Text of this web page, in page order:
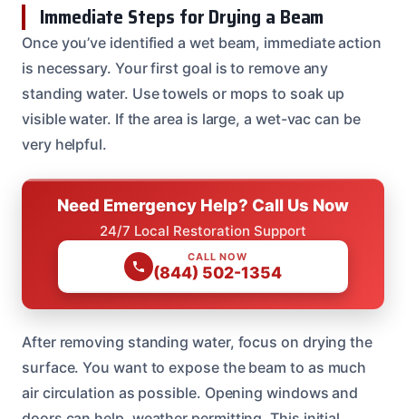
Immediate Steps for Drying a Beam
Once you’ve identified a wet beam, immediate action
is necessary. Your first goal is to remove any
standing water. Use towels or mops to soak up
visible water. If the area is large, a wet-vac can be
very helpful.
Need Emergency Help? Call Us Now
24/7 Local Restoration Support
CALL NOW
(844) 502-1354
After removing standing water, focus on drying the
surface. You want to expose the beam to as much
air circulation as possible. Opening windows and